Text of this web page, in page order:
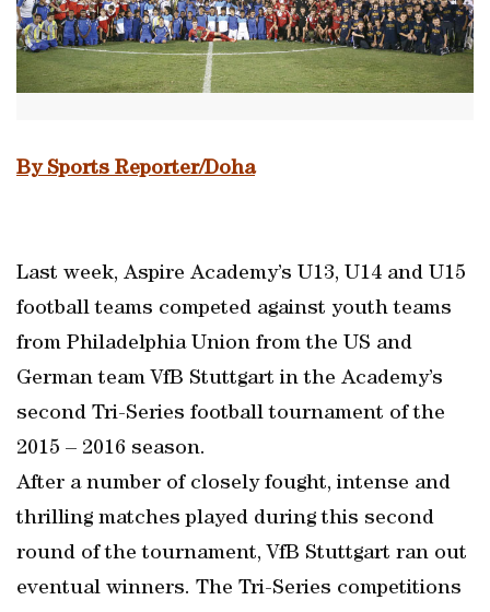
By Sports Reporter/Doha
Last week, Aspire Academy’s U13, U14 and U15
football teams competed against youth teams
from Philadelphia Union from the US and
German team VfB Stuttgart in the Academy’s
second Tri-Series football tournament of the
2015 – 2016 season.
After a number of closely fought, intense and
thrilling matches played during this second
round of the tournament, VfB Stuttgart ran out
eventual winners. The Tri-Series competitions